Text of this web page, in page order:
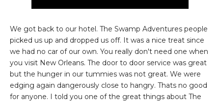
We got back to our hotel. The Swamp Adventures people
picked us up and dropped us off. It was a nice treat since
we had no car of our own. You really don't need one when
you visit New Orleans. The door to door service was great
but the hunger in our tummies was not great. We were
edging again dangerously close to hangry. Thats no good
for anyone. I told you one of the great things about The